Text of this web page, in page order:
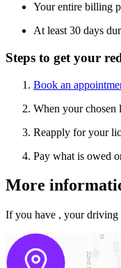
Your entire billing
At least 30 days
Steps to get your
Book an
When your chosen
Reapply for your
Pay what is owed
More
If you have , your driving